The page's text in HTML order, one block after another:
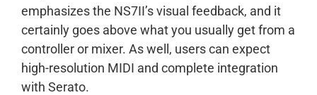
emphasizes the NS7II’s visual feedback, and it
certainly goes above what you usually get from a
controller or mixer. As well, users can expect
high-resolution MIDI and complete integration
with Serato.